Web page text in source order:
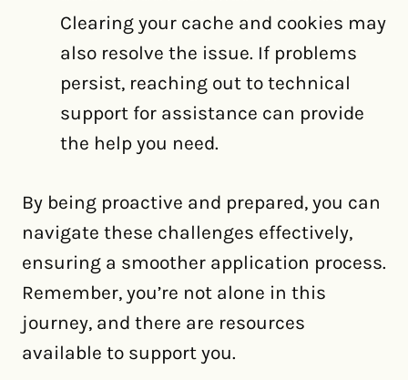
Clearing your cache and cookies may
also resolve the issue. If problems
persist, reaching out to technical
support for assistance can provide
the help you need.
By being proactive and prepared, you can
navigate these challenges effectively,
ensuring a smoother application process.
Remember, you’re not alone in this
journey, and there are resources
available to support you.